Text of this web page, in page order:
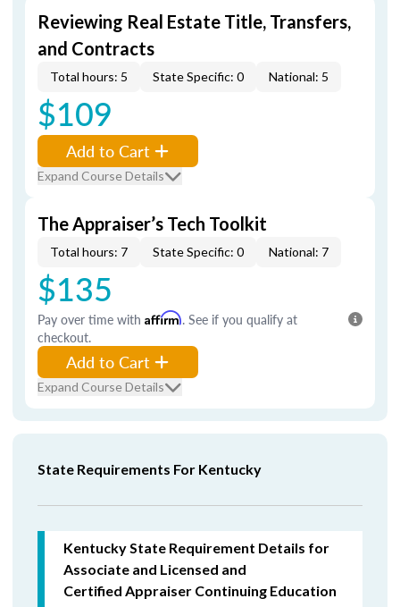
Reviewing Real Estate Title, Transfers,
and Contracts
Total hours: 5 State Specific: 0 National: 5
$109
Add to Cart
Expand Course Details
The Appraiser’s Tech Toolkit
Total hours: 7 State Specific: 0 National: 7
$135
Pay over time with Affirm. See if you qualify at
checkout.
Add to Cart
Expand Course Details
State Requirements For Kentucky
Kentucky State Requirement Details for
Associate and Licensed and
Certified Appraiser Continuing Education